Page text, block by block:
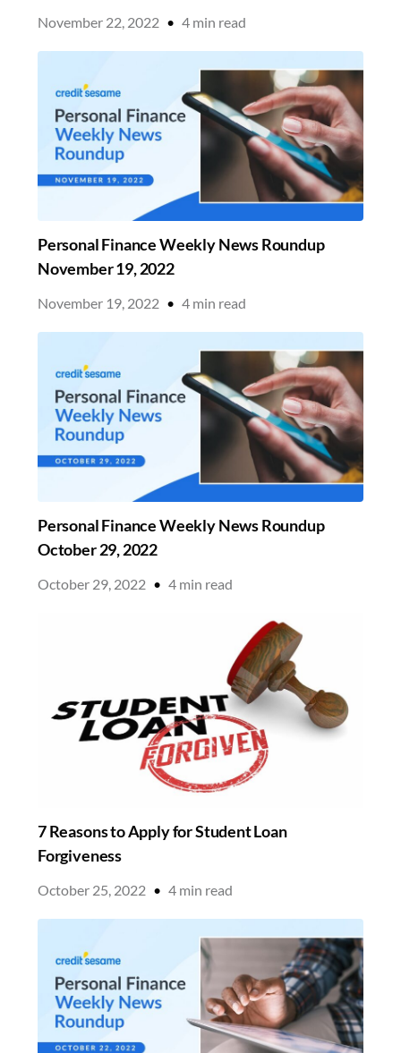
November 22, 2022 • 4 min read
Personal Finance Weekly News Roundup
November 19, 2022
November 19, 2022 • 4 min read
Personal Finance Weekly News Roundup
October 29, 2022
October 29, 2022 • 4 min read
7 Reasons to Apply for Student Loan
Forgiveness
October 25, 2022 • 4 min read